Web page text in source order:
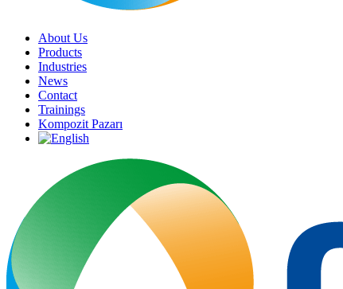
About Us
Products
Industries
News
Contact
Trainings
Kompozit Pazarı